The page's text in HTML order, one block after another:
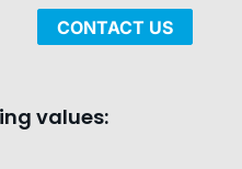
CONTACT US
values: